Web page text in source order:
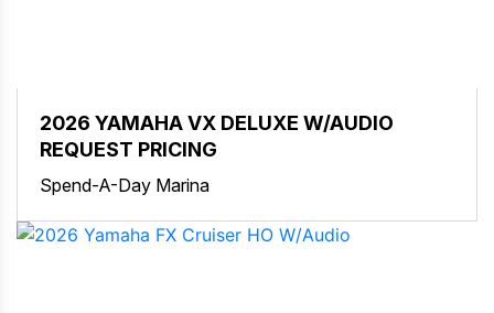
2026 YAMAHA VX DELUXE W/AUDIO
REQUEST PRICING
Spend-A-Day Marina